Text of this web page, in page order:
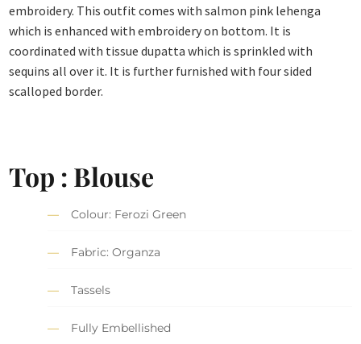
embroidery. This outfit comes with salmon pink lehenga
which is enhanced with embroidery on bottom. It is
coordinated with tissue dupatta which is sprinkled with
sequins all over it. It is further furnished with four sided
scalloped border.
Top : Blouse
Colour: Ferozi Green
Fabric: Organza
Tassels
Fully Embellished